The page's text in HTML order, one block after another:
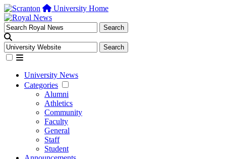
University Home
University News
Categories
Alumni
Athletics
Community
Faculty
General
Staff
Student